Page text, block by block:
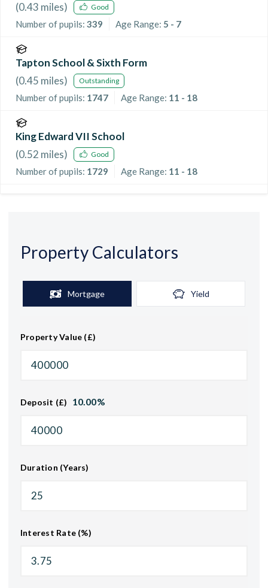
(0.43 miles) Good
Number of pupils: 339 Age Range: 5 - 7
Tapton School & Sixth Form
(0.45 miles) Outstanding
Number of pupils: 1747 Age Range: 11 - 18
King Edward VII School
(0.52 miles) Good
Number of pupils: 1729 Age Range: 11 - 18
Property Calculators
Mortgage Yield
Property Value (£)
Deposit (£) 10.00%
Duration (Years)
Interest Rate (%)